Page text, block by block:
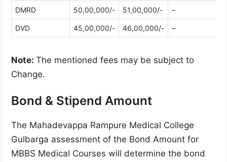
DMRD 50,00,000/- 51,00,000/- –
DVD 45,00,000/- 46,00,000/- –
Note: The mentioned fees may be subject to
Change.
Bond & Stipend Amount
The Mahadevappa Rampure Medical College
Gulbarga assessment of the Bond Amount for
MBBS Medical Courses will determine the bond